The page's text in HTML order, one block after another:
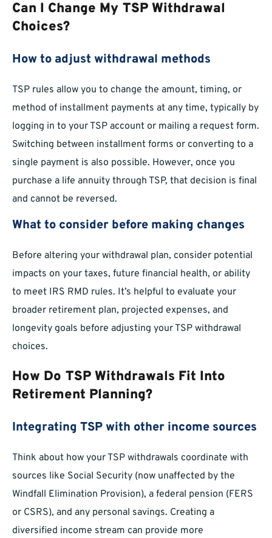
Can I Change My TSP Withdrawal
Choices?
How to adjust withdrawal methods
TSP rules allow you to change the amount, timing, or
method of installment payments at any time, typically by
logging in to your TSP account or mailing a request form.
Switching between installment forms or converting to a
single payment is also possible. However, once you
purchase a life annuity through TSP, that decision is final
and cannot be reversed.
What to consider before making changes
Before altering your withdrawal plan, consider potential
impacts on your taxes, future financial health, or ability
to meet IRS RMD rules. It’s helpful to evaluate your
broader retirement plan, projected expenses, and
longevity goals before adjusting your TSP withdrawal
choices.
How Do TSP Withdrawals Fit Into
Retirement Planning?
Integrating TSP with other income sources
Think about how your TSP withdrawals coordinate with
sources like Social Security (now unaffected by the
Windfall Elimination Provision), a federal pension (FERS
or CSRS), and any personal savings. Creating a
diversified income stream can provide more